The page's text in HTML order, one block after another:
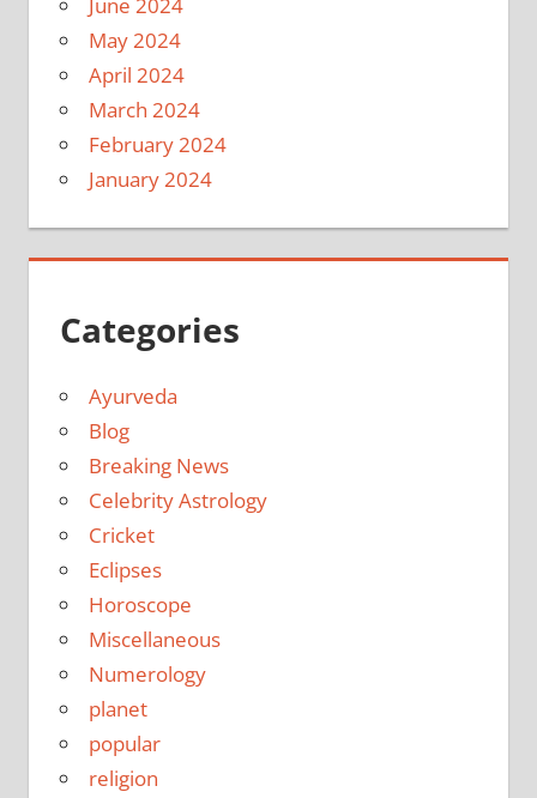
May 2024
April 2024
March 2024
February 2024
January 2024
Categories
Ayurveda
Blog
Breaking News
Celebrity Astrology
Cricket
Eclipses
Horoscope
Miscellaneous
Numerology
planet
popular
religion